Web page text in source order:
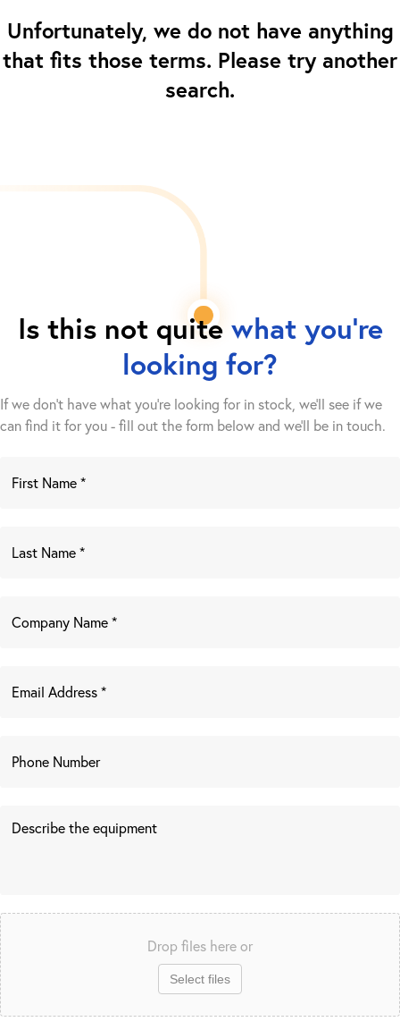
Unfortunately, we do not have anything
that fits those terms. Please try another
search.
Is this not quite what you're
looking for?
If we don't have what you're looking for in stock, we'll see if we
can find it for you - fill out the form below and we’ll be in touch.
Drop files here or
Select files